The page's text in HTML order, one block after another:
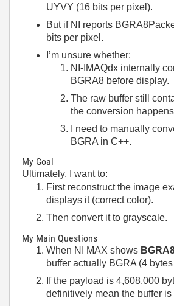
UYVY (16 bits per pixel).
But if NI reports
bits per pixel.
I’m unsure whether:
NI-IMAQdx internally
BGRA8 before display.
The raw buffer still
the conversion
I need to manually
BGRA in C++.
My Goal
Ultimately, I want to:
First reconstruct the image
displays it (correct color).
Then convert it to grayscale.
My Main Questions
When NI MAX shows
buffer actually BGRA (4
If the payload is 4,608,000
definitively mean the buffer